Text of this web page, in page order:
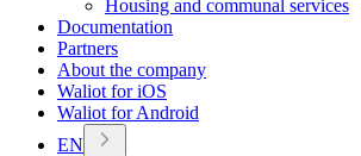
Housing and communal services
Documentation
Partners
About the company
Waliot for iOS
Waliot for Android
EN